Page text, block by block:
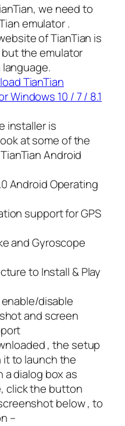
we need to
emulator .
of TianTian is
the emulator
language.
TianTian
Windows 10 / 7 / 8.1
installer is
at some of the
Android
Android Operating
support for GPS
and Gyroscope
to Install & Play
disable
and screen
, the setup
to launch the
a dialog box as
click the button
below , to
–